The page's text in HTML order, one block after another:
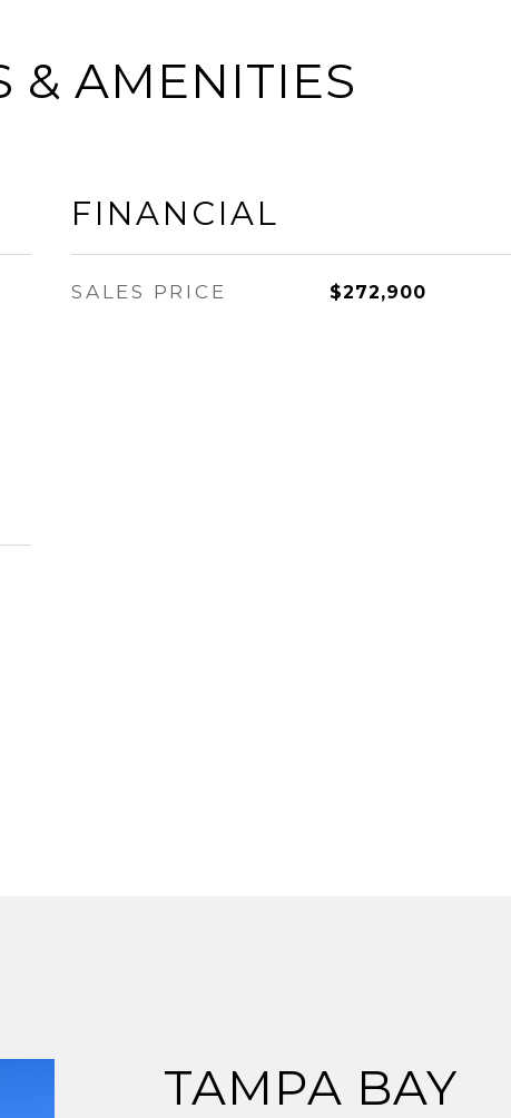
& AMENITIES
FINANCIAL
SALES PRICE $272,900
TAMPA BAY